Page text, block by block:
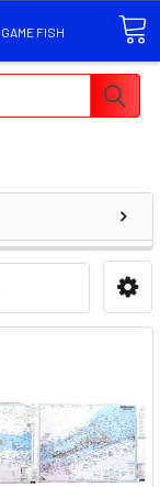
FISH